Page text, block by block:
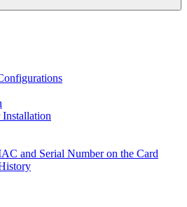
and Serial Number on the Card